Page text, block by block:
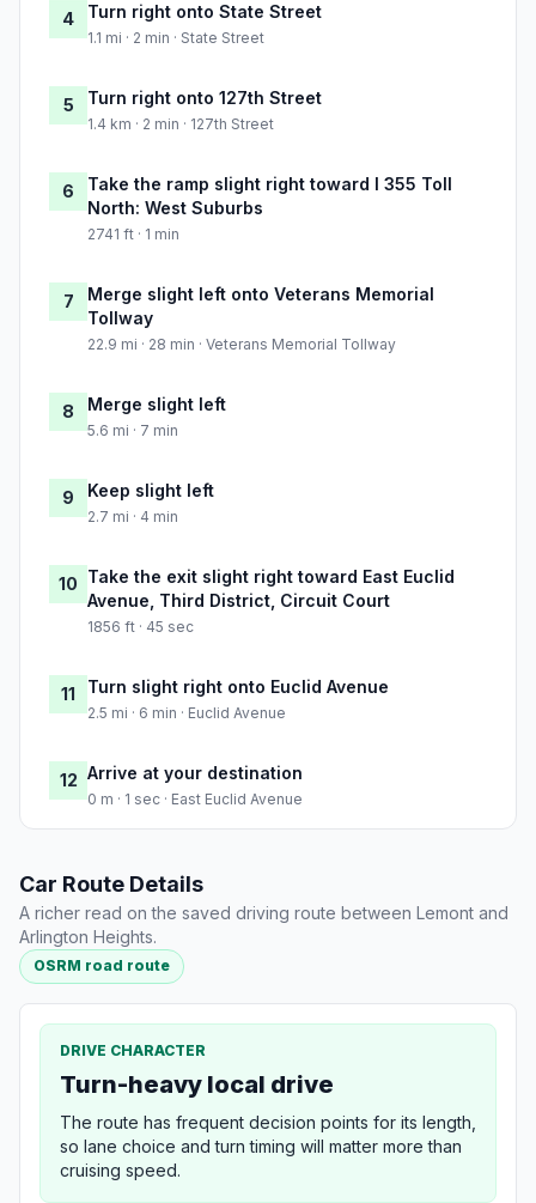
4 Turn right onto State Street
1.1 mi · 2 min · State Street
5 Turn right onto 127th Street
1.4 km · 2 min · 127th Street
6
Take the ramp slight right toward I 355 Toll
North: West Suburbs
2741 ft · 1 min
7
Merge slight left onto Veterans Memorial
Tollway
22.9 mi · 28 min · Veterans Memorial Tollway
8 Merge slight left
5.6 mi · 7 min
9 Keep slight left
2.7 mi · 4 min
10 Take the exit slight right toward East Euclid
Avenue, Third District, Circuit Court
1856 ft · 45 sec
11 Turn slight right onto Euclid Avenue
2.5 mi · 6 min · Euclid Avenue
12 Arrive at your destination
0 m · 1 sec · East Euclid Avenue
Car Route Details
A richer read on the saved driving route between Lemont and
Arlington Heights.
OSRM road route
DRIVE CHARACTER
Turn-heavy local drive
The route has frequent decision points for its length,
so lane choice and turn timing will matter more than
cruising speed.